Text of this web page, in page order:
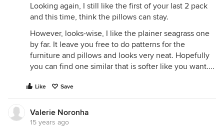
Looking again, I still like the first of your last 2 pack
and this time, think the pillows can stay.
However, looks-wise, I like the plainer seagrass one
by far. It leave you free to do patterns for the
furniture and pillows and looks very neat. Hopefully
you can find one similar that is softer like you want....
Like Save
Valerie Noronha
15 years ago